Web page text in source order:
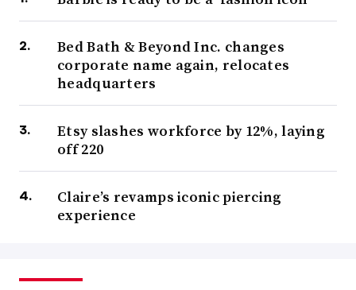
Bed Bath & Beyond Inc. changes
corporate name again, relocates
headquarters
Etsy slashes workforce by 12%, laying
off 220
Claire’s revamps iconic piercing
experience